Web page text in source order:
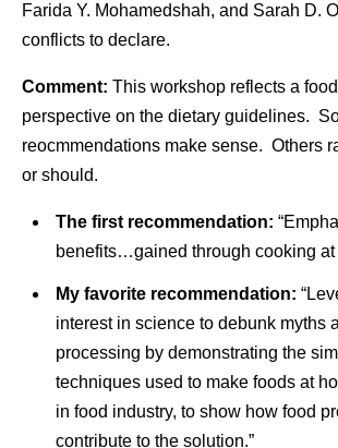
Farida Y. Mohamedshah, and Sarah D.
conflicts to declare.
Comment: This workshop reflects a
perspective on the dietary guidelines.
reocmmendations make sense. Others
or should.
The first recommendation:
benefits…gained through cooking at
My favorite recommendation:
interest in science to debunk myths
processing by demonstrating the
techniques used to make foods at
in food industry, to show how food
contribute to the solution.”